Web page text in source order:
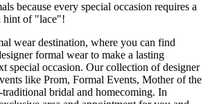
because every special occasion requires a
hint of "lace"!
wear destination, where you can find
formal wear to make a lasting
special occasion. Our collection of designer
like Prom, Formal Events, Mother of the
bridal and homecoming. In